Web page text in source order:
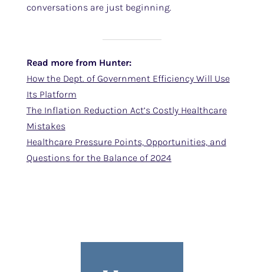
conversations are just beginning.
Read more from Hunter:
How the Dept. of Government Efficiency Will Use
Its Platform
The Inflation Reduction Act’s Costly Healthcare
Mistakes
Healthcare Pressure Points, Opportunities, and
Questions for the Balance of 2024